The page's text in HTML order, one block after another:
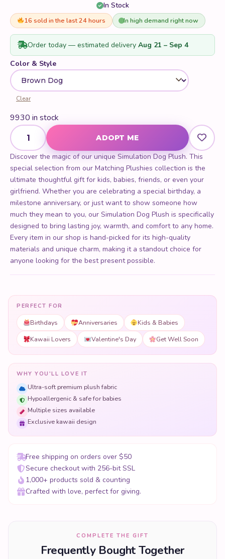
5out
of 5 based
on
customer
ratings
In Stock
16 sold in the last 24 hours In high demand right now
Order today — estimated delivery Aug 21 – Sep 4
Color & Style
Clear
9930 in stock
Simulation Dog Plush quantity
ADOPT ME
Discover the magic of our unique Simulation Dog Plush. This
special selection from our Matching Plushies collection is the
ultimate thoughtful gift for kids, babies, friends, or even your
girlfriend. Whether you are celebrating a special birthday, a
milestone anniversary, or just want to show someone how
much they mean to you, our Simulation Dog Plush is specifically
designed to bring lasting joy, warmth, and comfort to any home.
Every item in our shop is hand-picked for its high-quality
materials and unique charm, making it a standout choice for
anyone looking for the best present possible.
PERFECT FOR
Birthdays Anniversaries
Kids & Babies
Kawaii Lovers
Valentine's Day Get Well Soon
WHY YOU'LL LOVE IT
Ultra-soft premium plush fabric
Hypoallergenic & safe for babies
Multiple sizes available
Exclusive kawaii design
Free shipping on orders over $50
Secure checkout with 256-bit SSL
1,000+ products sold & counting
Crafted with love, perfect for giving.
COMPLETE THE GIFT
Frequently Bought Together